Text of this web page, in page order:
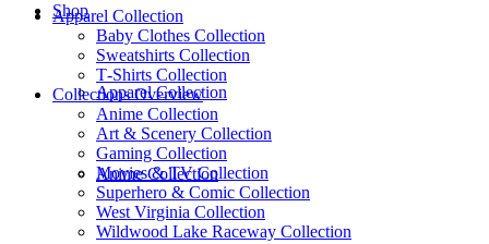
Shop
Apparel Collection
Anime Collection
Apparel Collection
Baby Clothes Collection
Sweatshirts Collection
T‑Shirts Collection
Collections Overview
Anime Collection
Art & Scenery Collection
Gaming Collection
Movies & TV Collection
Superhero & Comic Collection
West Virginia Collection
Wildwood Lake Raceway Collection